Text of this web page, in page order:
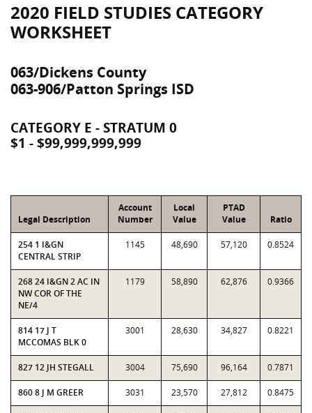
2020 FIELD STUDIES CATEGORY
WORKSHEET
063/Dickens County
063-906/Patton Springs ISD
CATEGORY E - STRATUM 0
$1 - $99,999,999,999
Legal Description
Account
Number
Local
Value
PTAD
Value
Ratio
254 1 I&GN
CENTRAL STRIP
1145 48,690 57,120 0.8524
268 24 I&GN 2 AC IN
NW COR OF THE
NE/4
1179 58,890 62,876 0.9366
814 17 J T
MCCOMAS BLK 0
3001 28,630 34,827 0.8221
827 12 JH STEGALL 3004 75,690 96,164 0.7871
860 8 J M GREER 3031 23,570 27,812 0.8475